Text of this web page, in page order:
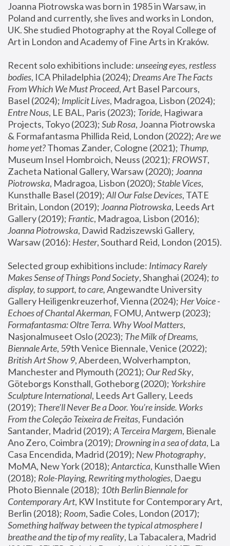
Joanna Piotrowska was born in 1985 in Warsaw, in
Poland and currently, she lives and works in London,
UK. She studied Photography at the Royal College of
Art in London and Academy of Fine Arts in Kraków.
Recent solo exhibitions include: unseeing eyes, restless
bodies, ICA Philadelphia (2024); Dreams Are The Facts
From Which We Must Proceed, Art Basel Parcours,
Basel (2024); Implicit Lives
Entre Nous, LE BAL, Paris (2023); Toride, Hagiwara
Projects, Tokyo (2023); Sub Rosa, Joanna Piotrowska
& Formafantasma Phillida Reid, London (2022); Are we
home yet? Thomas Zander, Cologne (2021); Thump,
Museum Insel Hombroich, Neuss (2021); FROWST,
Zacheta National Gallery, Warsaw (2020); Joanna
Piotrowska, Madragoa, Lisbon (2020); Stable Vices,
Kunsthalle Basel (2019); All Our False Devices, TATE
Britain, London (2019); Joanna Piotrowska, Leeds Art
Gallery (2019); Frantic, Madragoa, Lisbon (2016);
Joanna Piotrowska, Dawid Radziszewski Gallery,
Warsaw (2016): Hester
Selected group exhibitions include: Intimacy Rarely
Makes Sense of Things Pond Society, Shanghai (2024); to
display, to support, to care, Angewandte University
Gallery Heiligenkreuzerhof, Vienna (2024); Her Voice -
Echoes of Chantal Akerman
Formafantasma: Oltre Terra. Why Wool Matters,
Nasjonalmuseet Oslo (2023); The Milk of Dreams,
Biennale Arte
British Art Show 9, Aberdeen, Wolverhampton,
Manchester and Plymouth (2021); Our Red Sky,
Göteborgs Konsthall, Gotheborg (2020); Yorkshire
Sculpture International, Leeds Art Gallery, Leeds
(2019); There'll Never Be a Door. You’re inside. Works
From the Coleção Teixeira de Freitas, Fundación
Santander, Madrid (2019); A Terceira Margem, Bienale
Ano Zero, Coimbra (2019); Drowning in a sea of data, La
Casa Encendida, Madrid (2019); New Photography,
MoMA, New York (2018); Antarctica, Kunsthalle Wien
(2018); Role-Playing, Rewriting mythologies, Daegu
Photo Biennale (2018); 10th Berlin Biennale for
Contemporary Art, KW Institute for Contemporary Art,
Berlin (2018); Room
Something halfway between the typical atmosphere I
breathe and the tip of my reality, La Tabacalera, Madrid